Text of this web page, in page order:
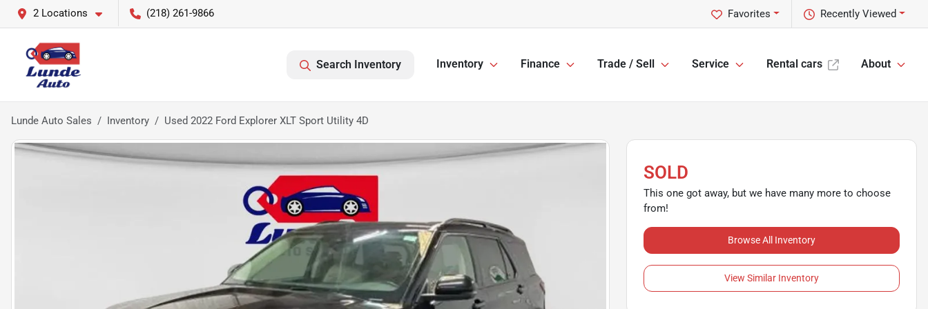
2 Locations (218) 261-9866 Recently Viewed
Favorites
Search Inventory Inventory Finance Trade / Sell Service Rental cars About
Lunde Auto Sales Inventory Used 2022 Ford Explorer XLT Sport Utility 4D
SOLD
This one got away, but we have many more to choose
from!
Browse All Inventory
View Similar Inventory